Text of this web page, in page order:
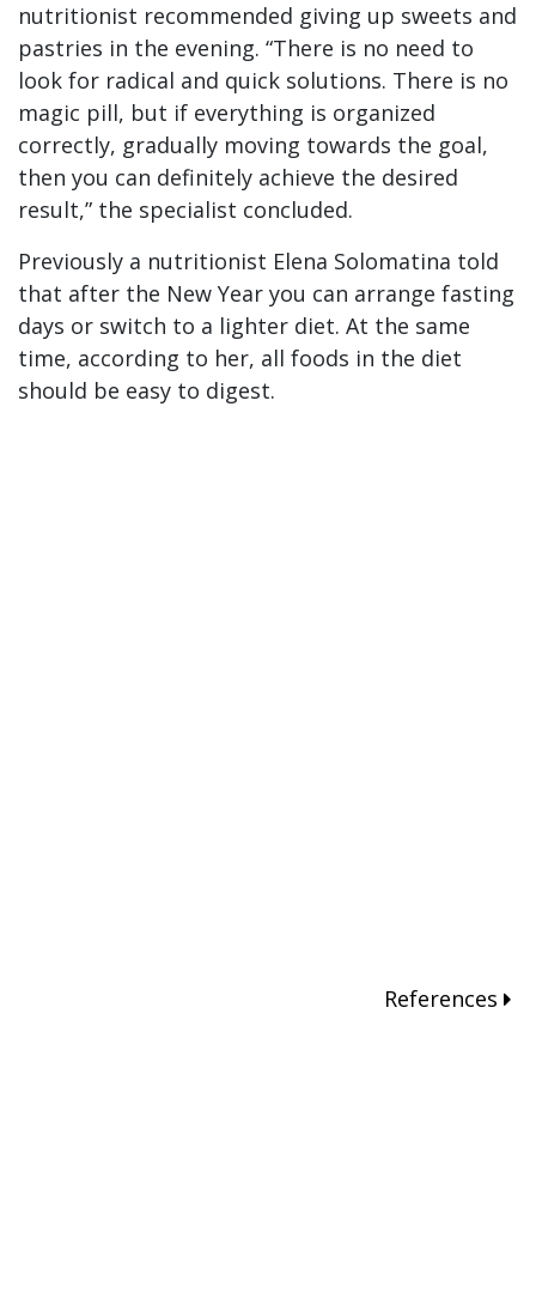
nutritionist recommended giving up sweets and
pastries in the evening. “There is no need to
look for radical and quick solutions. There is no
magic pill, but if everything is organized
correctly, gradually moving towards the goal,
then you can definitely achieve the desired
result,” the specialist concluded.
Previously a nutritionist Elena Solomatina told
that after the New Year you can arrange fasting
days or switch to a lighter diet. At the same
time, according to her, all foods in the diet
should be easy to digest.
References